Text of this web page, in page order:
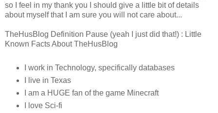
so I feel in my thank you I should give a little bit of details
about myself that I am sure you will not care about...
TheHusBlog Definition Pause (yeah I just did that!) : Little
Known Facts About TheHusBlog
I work in Technology, specifically databases
I live in Texas
I am a HUGE fan of the game Minecraft
I love Sci-fi